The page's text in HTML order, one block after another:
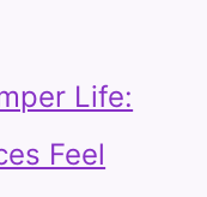
Life:
Feel